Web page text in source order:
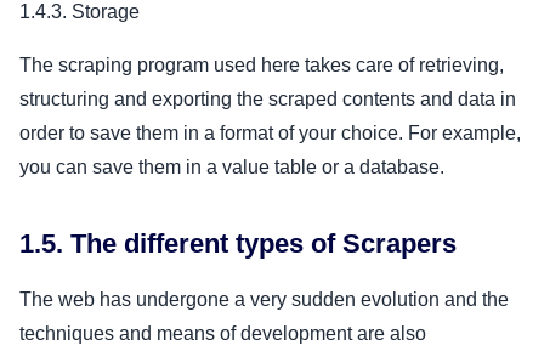
1.4.3. Storage
The scraping program used here takes care of retrieving,
structuring and exporting the scraped contents and data in
order to save them in a format of your choice. For example,
you can save them in a value table or a database.
1.5. The different types of Scrapers
The web has undergone a very sudden evolution and the
techniques and means of development are also